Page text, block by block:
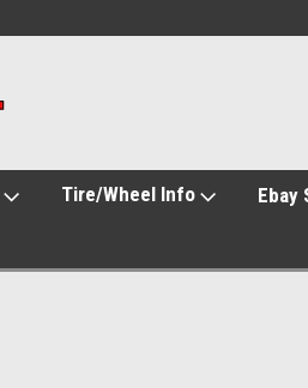
Tire/Wheel Info Ebay